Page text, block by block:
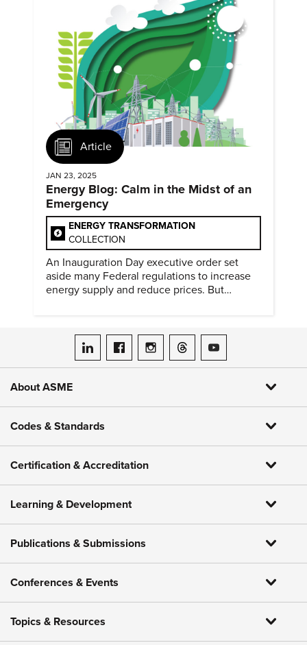
Article
JAN 23, 2025
Energy Blog: Calm in the Midst of an
Emergency
ENERGY TRANSFORMATION
COLLECTION
An Inauguration Day executive order set
aside many Federal regulations to increase
energy supply and reduce prices. But
ASME on LinkedIn
ASME on Facebook
ASME on Instagram
ASME on Threads
ASME on YouTube
About ASME
Codes & Standards
Certification & Accreditation
Learning & Development
Publications & Submissions
Conferences & Events
Topics & Resources